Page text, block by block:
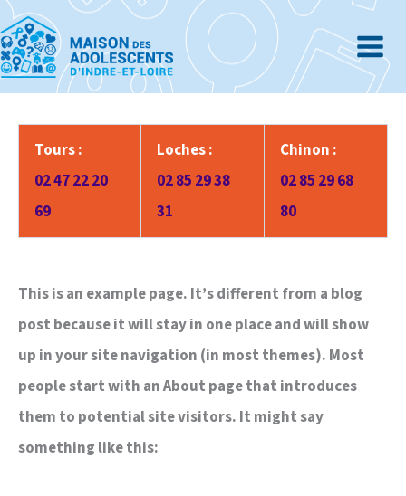
Aller
au
contenu
Tours :
02 47 22 20
69
Loches :
02 85 29 38
31
Chinon :
02 85 29 68
80
This is an example page. It’s different from a blog
post because it will stay in one place and will show
up in your site navigation (in most themes). Most
people start with an About page that introduces
them to potential site visitors. It might say
something like this: